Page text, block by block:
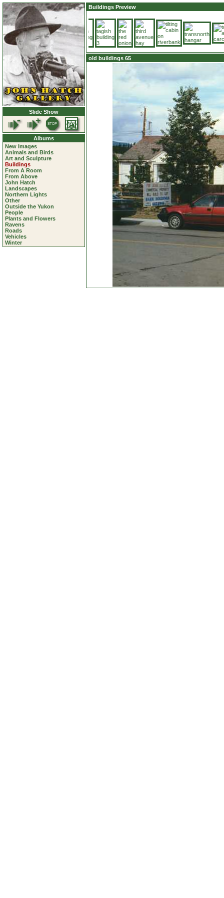
Slide Show
Albums
New Images
Animals and Birds
Art and Sculpture
Buildings
From A Room
From Above
John Hatch
Landscapes
Northern Lights
Other
Outside the Yukon
People
Plants and Flowers
Ravens
Roads
Vehicles
Winter
Buildings Preview
old buildings 65